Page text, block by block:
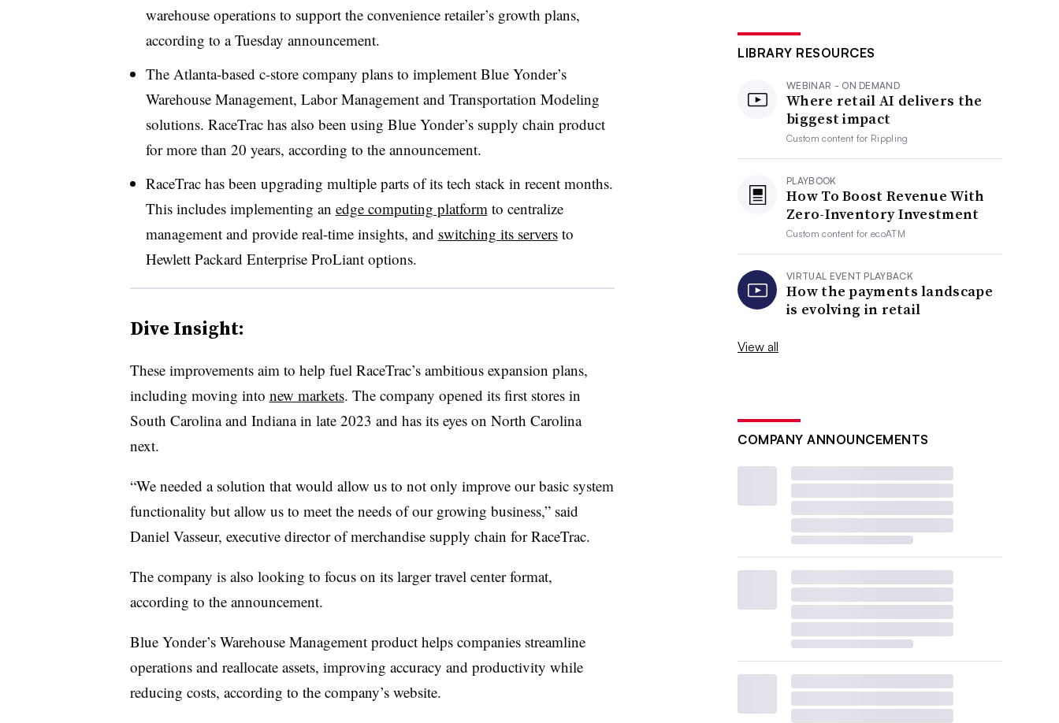
warehouse operations to support the convenience retailer’s growth plans,
according to a Tuesday announcement.
The Atlanta-based c-store company plans to implement Blue Yonder’s
Warehouse Management, Labor Management and Transportation Modeling
solutions. RaceTrachas also been using Blue Yonder’s supply chain product
for more than 20 years, according to the announcement.
RaceTrachas been upgrading multiple parts of its tech stack in recent months.
This includes implementing an edge computing platform to centralize
management and provide real-time insights, and switching its serversto
Hewlett Packard Enterprise ProLiant options.
Dive Insight:
These improvements aim to help fuel RaceTrac’sambitious expansion plans,
including moving into new markets. The company opened its first stores in
South Carolina and Indiana in late 2023 and has its eyes on North Carolina
next.
“We needed a solution that would allow us to not only improve our basic system
functionality but allow us to meet the needs of our growing business,” said
Daniel Vasseur, executive director of merchandise supply chain for RaceTrac.
The company is also looking to focus on its larger travel center format,
according to the announcement.
Blue Yonder’s Warehouse Management product helps companies streamline
operations and reallocate assets, improving accuracy and productivity while
reducing costs, according to the company’s website.
LIBRARY RESOURCES
WEBINAR - ON DEMAND
Where retail AI delivers the
biggest impact
Custom content for Rippling
PLAYBOOK
How To Boost Revenue With
Zero-Inventory Investment
Custom content forecoATM
VIRTUAL EVENT PLAYBACK
How the payments landscape
is evolving in retail
View all
COMPANY ANNOUNCEMENTS